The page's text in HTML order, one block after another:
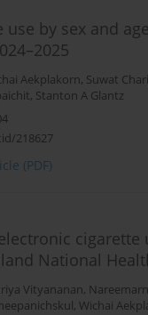
use by sex and
Aekplakorn, Suwat
, Stanton A Glantz
218627
(PDF)
cigarette
National
Vityananan,
, Wichai